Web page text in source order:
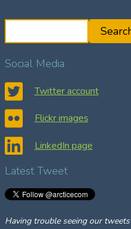
e
a
c
h
Social Media
Twitter account
Flickr images
LinkedIn page
Latest Tweet
Having trouble seeing our